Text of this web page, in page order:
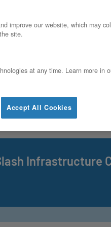
at the
as Chief
Infrastructure
Infrastructure
improve our website, which may
site.
at any time. Learn more in
Accept All Cookies